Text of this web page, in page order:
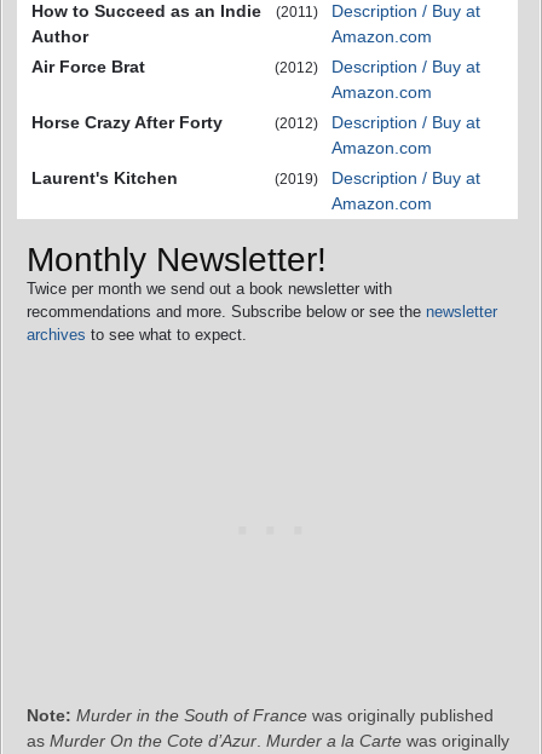
How to Succeed as an Indie
Author
(2011)
Description / Buy at
Amazon.com
Air Force Brat
(2012)
Description / Buy at
Amazon.com
Horse Crazy After Forty
(2012)
Description / Buy at
Amazon.com
Laurent's Kitchen
(2019)
Description / Buy at
Amazon.com
Monthly Newsletter!
Twice per month we send out a book newsletter with
recommendations and more. Subscribe below or see the newsletter
archives to see what to expect.
Note: Murder in the South of France was originally published
as Murder On the Cote d’Azur Murder a la Carte was originally